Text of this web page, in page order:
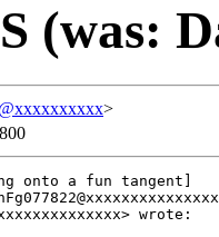
(was:
>
onto a fun tangent]
wrote: